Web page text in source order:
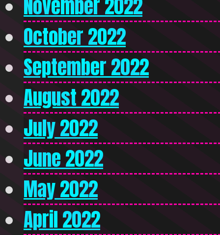
November 2022
October 2022
September 2022
August 2022
July 2022
June 2022
May 2022
April 2022